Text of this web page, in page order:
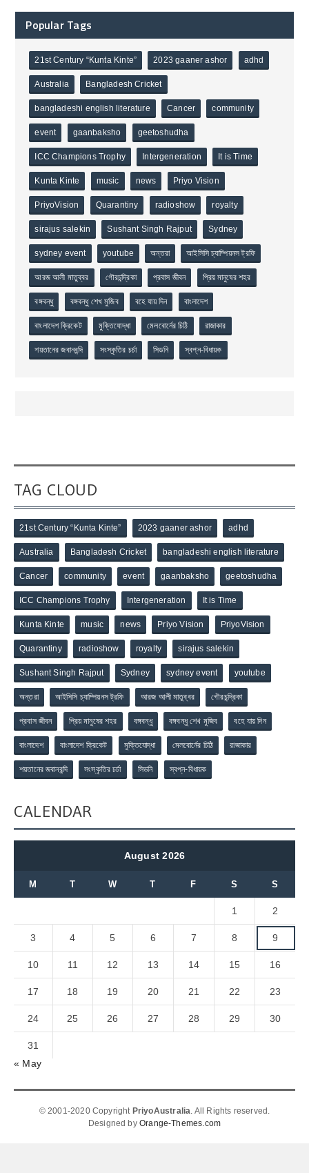
Popular Tags
21st Century “Kunta Kinte” 2023 gaaner ashor adhd
Australia Bangladesh Cricket
bangladeshi english literature Cancer community
event gaanbaksho geetoshudha
ICC Champions Trophy Intergeneration It is Time
Kunta Kinte music news Priyo Vision
PriyoVision Quarantiny radioshow royalty
sirajus salekin Sushant Singh Rajput Sydney
sydney event youtube অন্তরা আইসিসি চ্যাম্পিয়নস ট্রফি
আরজ আলী মাতুব্বর গৌরচন্দ্রিকা প্রবাস জীবন প্রিয় মানুষের শহর
বঙ্গবন্ধু বঙ্গবন্ধু শেখ মুজিব বহে যায় দিন বাংলাদেশ
বাংলাদেশ ক্রিকেট মুক্তিযোদ্ধা মেলবোর্নের চিঠি রাজাকার
শয়তানের জবানবন্দি সংস্কৃতির চর্চা সিডনি স্বপ্ন-বিধায়ক
TAG CLOUD
21st Century “Kunta Kinte” 2023 gaaner ashor adhd
Australia Bangladesh Cricket bangladeshi english literature
Cancer community event gaanbaksho geetoshudha
ICC Champions Trophy Intergeneration It is Time
Kunta Kinte music news Priyo Vision PriyoVision
Quarantiny radioshow royalty sirajus salekin
Sushant Singh Rajput Sydney sydney event youtube
অন্তরা আইসিসি চ্যাম্পিয়নস ট্রফি আরজ আলী মাতুব্বর গৌরচন্দ্রিকা
প্রবাস জীবন প্রিয় মানুষের শহর বঙ্গবন্ধু বঙ্গবন্ধু শেখ মুজিব বহে যায় দিন
বাংলাদেশ বাংলাদেশ ক্রিকেট মুক্তিযোদ্ধা মেলবোর্নের চিঠি রাজাকার
শয়তানের জবানবন্দি সংস্কৃতির চর্চা সিডনি স্বপ্ন-বিধায়ক
CALENDAR
August 2026
M T W T F S S
1 2
3 4 5 6 7 8 9
10 11 12 13 14 15 16
17 18 19 20 21 22 23
24 25 26 27 28 29 30
31
« May
© 2001-2020 Copyright PriyoAustralia. All Rights reserved.
Designed byOrange-Themes.com